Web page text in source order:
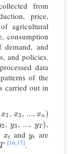
from
price,
agricultural
consumption
demand, and
and policies.
data
of the
carried out in
x2
x2 , x3
x3, ..., xn )
xn)
2
2,y3
y3, ..., yT )
yT),
xt
xt andyt
yt are
[16,17].